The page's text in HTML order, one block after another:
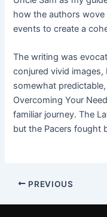
how the authors
events to create a
The writing was
conjured vivid
somewhat
Overcoming Your
familiar journey. The
but the Pacers fought
PREVIOUS